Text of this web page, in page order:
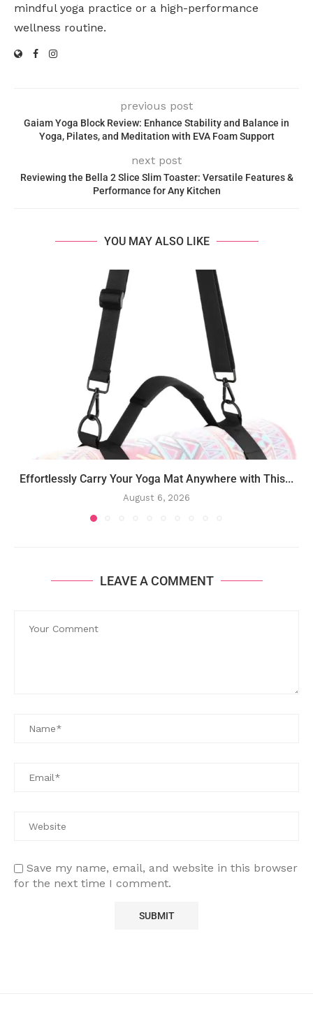
mindful yoga practice or a high-performance
wellness routine.
previous post
Gaiam Yoga Block Review: Enhance Stability and Balance in
Yoga, Pilates, and Meditation with EVA Foam Support
next post
Reviewing the Bella 2 Slice Slim Toaster: Versatile Features &
Performance for Any Kitchen
YOU MAY ALSO LIKE
Effortlessly Carry Your Yoga Mat Anywhere with This...
August 6, 2026
LEAVE A COMMENT
Save my name, email, and website in this browser
for the next time I comment.